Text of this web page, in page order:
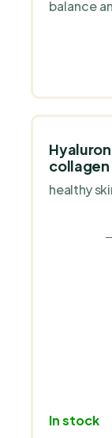
balance
collagen
healthy
In stock